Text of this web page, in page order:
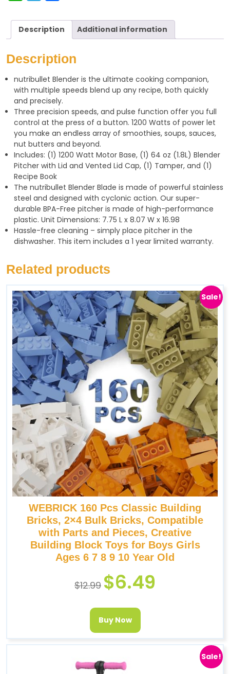
a
A
p
p
l
e
g
r
a
m
a
e
Description Additional information
Description
nutribullet Blender is the ultimate cooking companion,
with multiple speeds blend up any recipe, both quickly
and precisely.
Three precision speeds, and pulse function offer you full
control at the press of a button. 1200 Watts of power let
you make an endless array of smoothies, soups, sauces,
nut butters and beyond.
Includes: (1) 1200 Watt Motor Base, (1) 64 oz (1.8L) Blender
Pitcher with Lid and Vented Lid Cap, (1) Tamper, and (1)
Recipe Book
The nutribullet Blender Blade is made of powerful stainless
steel and designed with cyclonic action. Our super-
durable BPA-Free pitcher is made of high-performance
plastic. Unit Dimensions: 7.75 L x 8.07 W x 16.98
Hassle-free cleaning – simply place pitcher in the
dishwasher. This item includes a 1 year limited warranty.
Related products
Sale!
WEBRICK 160 Pcs Classic Building
Bricks, 2×4 Bulk Bricks, Compatible
with Parts and Pieces, Creative
Building Block Toys for Boys Girls
Ages 6 7 8 9 10 Year Old
$12.99 $6.49
Buy Now
Sale!